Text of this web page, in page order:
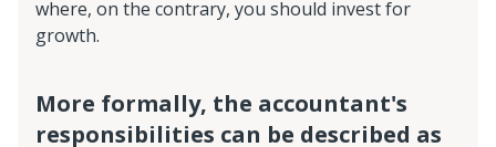
where, on the contrary, you should invest for
growth.
More formally, the accountant's
responsibilities can be described as